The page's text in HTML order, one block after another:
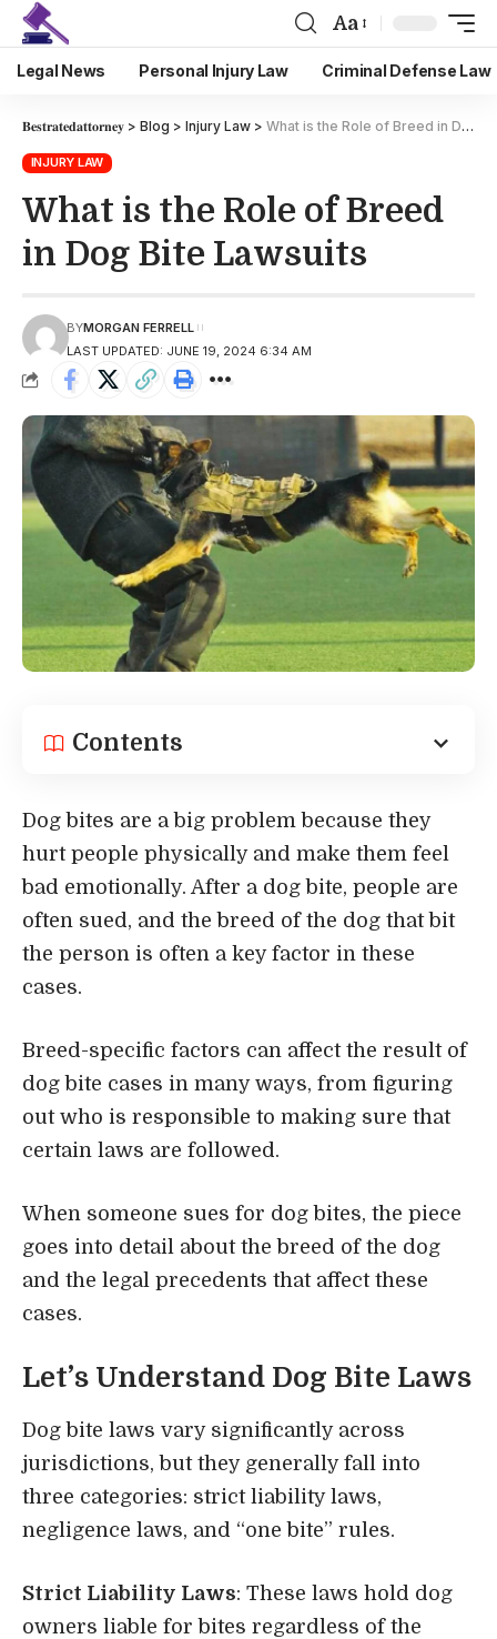
Aa
Legal News Personal Injury Law Criminal Defense Law
𝐁𝐞𝐬𝐭𝐫𝐚𝐭𝐞𝐝𝐚𝐭𝐭𝐨𝐫𝐧𝐞𝐲 > Blog > Injury Law > What is the Role of Breed in Dog Bite Lawsuits
INJURY LAW
What is the Role of Breed
in Dog Bite Lawsuits
LAST UPDATED: JUNE 19, 2024 6:34 AM
BYMORGAN FERRELL
Contents
Dog bites are a big problem because they
hurt people physically and make them feel
bad emotionally. After a dog bite, people are
often sued, and the breed of the dog that bit
the person is often a key factor in these
cases.
Breed-specific factors can affect the result of
dog bite cases in many ways, from figuring
out who is responsible to making sure that
certain laws are followed.
When someone sues for dog bites, the piece
goes into detail about the breed of the dog
and the legal precedents that affect these
cases.
Let’s Understand Dog Bite Laws
Dog bite laws vary significantly across
jurisdictions, but they generally fall into
three categories: strict liability laws,
negligence laws, and “one bite” rules.
Strict Liability Laws: These laws hold dog
owners liable for bites regardless of the